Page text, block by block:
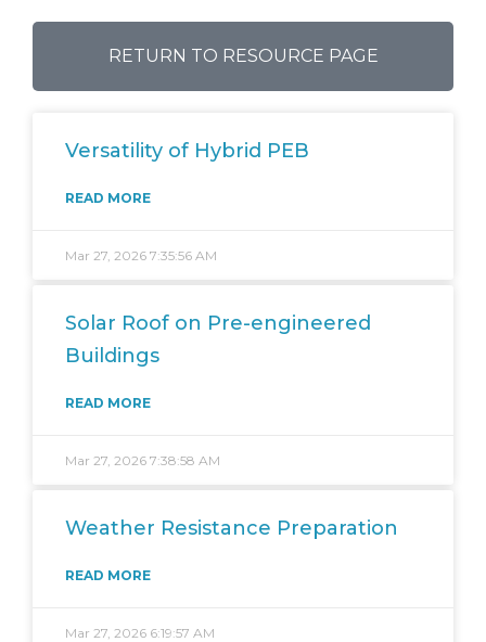
RETURN TO RESOURCE PAGE
Versatility of Hybrid PEB
READ MORE
Mar 27, 2026 7:35:56 AM
Solar Roof on Pre-engineered
Buildings
READ MORE
Mar 27, 2026 7:38:58 AM
Weather Resistance Preparation
READ MORE
Mar 27, 2026 6:19:57 AM